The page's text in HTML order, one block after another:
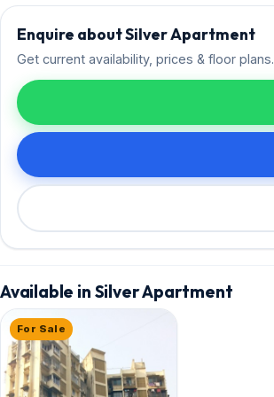
Enquire about Silver Apartment
Get current availability, prices & floor plans.
Available in Silver Apartment
For Sale